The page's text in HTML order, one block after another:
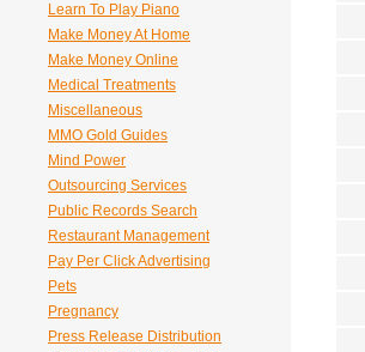
Learn To Play Piano
Make Money At Home
Make Money Online
Medical Treatments
Miscellaneous
MMO Gold Guides
Mind Power
Outsourcing Services
Public Records Search
Restaurant Management
Pay Per Click Advertising
Pets
Pregnancy
Press Release Distribution